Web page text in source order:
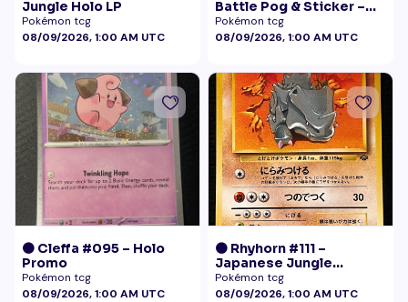
Jungle Holo LP
Pokémon tcg
08/09/2026, 1:00 AM UTC
Battle Pog & Sticker –
McDonald's Pokémon
Promo
Pokémon tcg
08/09/2026, 1:00 AM UTC
🟠 Cleffa #095 – Holo
Promo
Pokémon tcg
08/09/2026, 1:00 AM UTC
🟠 Rhyhorn #111 –
Japanese Jungle
(Vintage)
Pokémon tcg
08/09/2026, 1:00 AM UTC